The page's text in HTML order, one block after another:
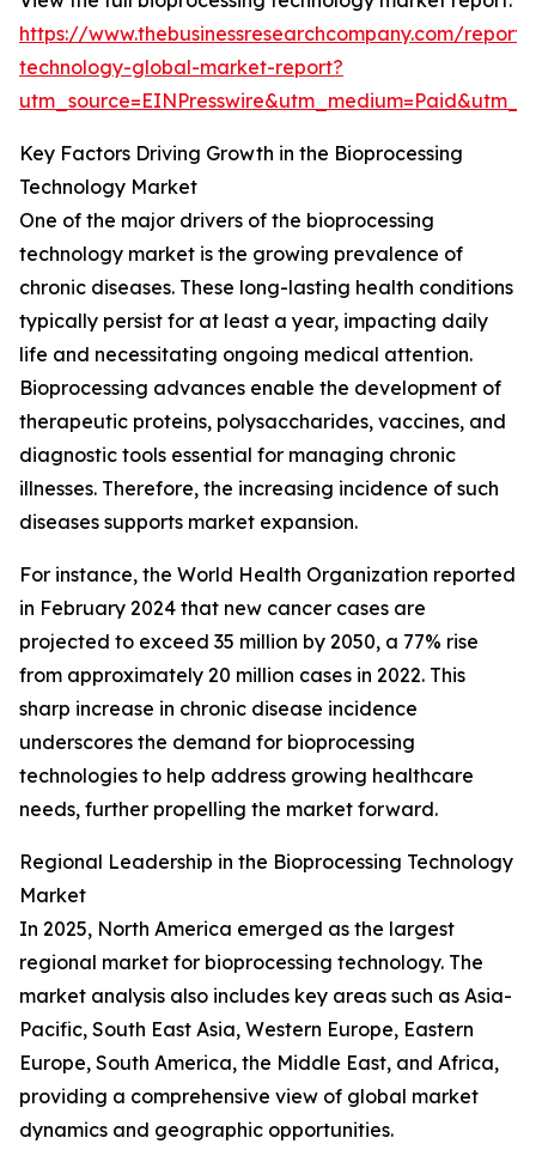
https://www.thebusinessresearchcompany.com/
technology-global-market-report?
Key Factors Driving Growth in the Bioprocessing
Technology Market
One of the major drivers of the bioprocessing
technology market is the growing prevalence of
chronic diseases. These long-lasting health conditions
typically persist for at least a year, impacting daily
life and necessitating ongoing medical attention.
Bioprocessing advances enable the development of
therapeutic proteins, polysaccharides, vaccines, and
diagnostic tools essential for managing chronic
illnesses. Therefore, the increasing incidence of such
diseases supports market expansion.
For instance, the World Health Organization reported
in February 2024 that new cancer cases are
projected to exceed 35 million by 2050, a 77% rise
from approximately 20 million cases in 2022. This
sharp increase in chronic disease incidence
underscores the demand for bioprocessing
technologies to help address growing healthcare
needs, further propelling the market forward.
Regional Leadership in the Bioprocessing Technology
Market
In 2025, North America emerged as the largest
regional market for bioprocessing technology. The
market analysis also includes key areas such as Asia-
Pacific, South East Asia, Western Europe, Eastern
Europe, South America, the Middle East, and Africa,
providing a comprehensive view of global market
dynamics and geographic opportunities.